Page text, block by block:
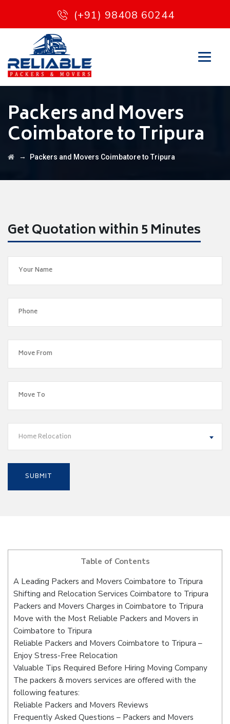
(+91) 98408 60244
Packers and Movers
Coimbatore to Tripura
→ Packers and Movers Coimbatore to Tripura
Get Quotation within 5 Minutes
Home Relocation
Table of Contents
A Leading Packers and Movers Coimbatore to Tripura
Shifting and Relocation Services Coimbatore to Tripura
Packers and Movers Charges in Coimbatore to Tripura
Move with the Most Reliable Packers and Movers in
Coimbatore to Tripura
Reliable Packers and Movers Coimbatore to Tripura –
Enjoy Stress-Free Relocation
Valuable Tips Required Before Hiring Moving Company
The packers & movers services are offered with the
following features:
Reliable Packers and Movers Reviews
Frequently Asked Questions – Packers and Movers